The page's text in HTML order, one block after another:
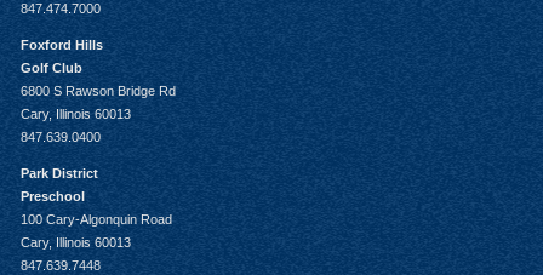
847.474.7000
Foxford Hills
Golf Club
6800 S Rawson Bridge Rd
Cary, Illinois 60013
847.639.0400
Park District
Preschool
100 Cary-Algonquin Road
Cary, Illinois 60013
847.639.7448